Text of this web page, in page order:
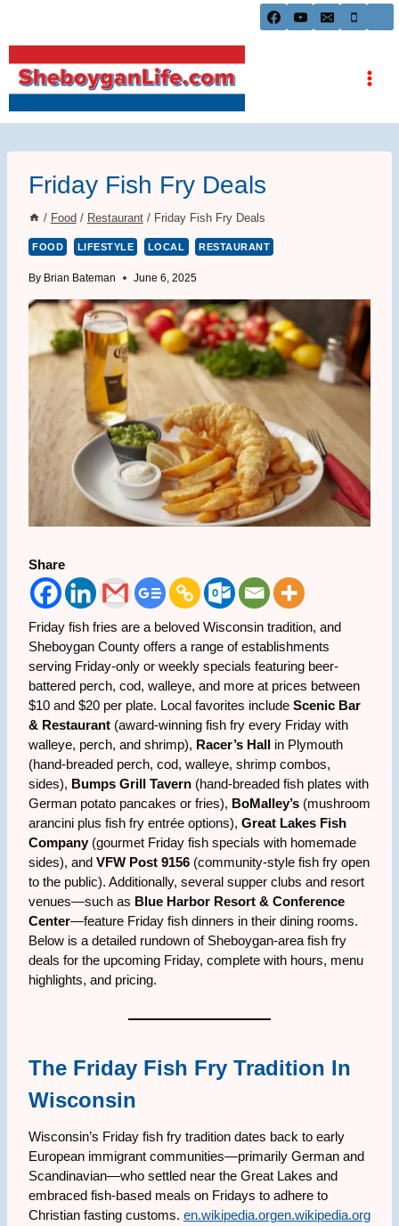
content
Friday Fish Fry Deals
/ Food / Restaurant / Friday Fish Fry Deals
FOOD LIFESTYLE LOCAL RESTAURANT
By Brian Bateman June 6, 2025
Share
Friday fish fries are a beloved Wisconsin tradition, and
Sheboygan County offers a range of establishments
serving Friday-only or weekly specials featuring beer-
battered perch, cod, walleye, and more at prices between
$10 and $20 per plate. Local favorites include Scenic Bar
& Restaurant (award-winning fish fry every Friday with
walleye, perch, and shrimp), Racer’s Hall
in Plymouth
(hand-breaded perch, cod, walleye, shrimp combos,
sides), Bumps Grill Tavern (hand-breaded fish plates with
German potato pancakes or fries), BoMalley’s (mushroom
arancini plus fish fry entrée options), Great Lakes Fish
Company (gourmet Friday fish specials with homemade
sides), and VFW Post 9156 (community-style fish fry open
to the public). Additionally, several supper clubs and resort
venues—such as Blue Harbor Resort & Conference
Center—feature Friday fish dinners in their dining rooms.
Below is a detailed rundown of Sheboygan-area fish fry
deals for the upcoming Friday, complete with hours, menu
highlights, and pricing.
The Friday Fish Fry Tradition In
Wisconsin
Wisconsin’s Friday fish fry tradition dates back to early
European immigrant communities—primarily German and
Scandinavian—who settled near the Great Lakes and
embraced fish-based meals on Fridays to adhere to
Christian fasting customs. en.wikipedia.orgen.wikipedia.org